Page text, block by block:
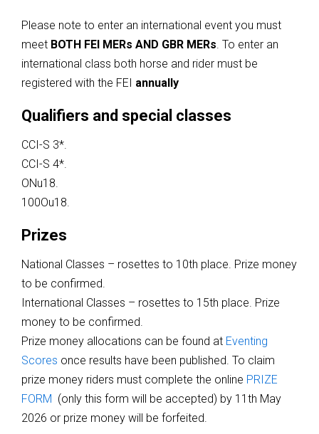
Please note to enter an international event you must
meet BOTH FEI MERs AND GBR MERs . To enter an
international class both horse and rider must be
registered with the FEI annually
Qualifiers and special classes
CCI-S 3*.
CCI-S 4*.
ONu18.
100Ou18.
Prizes
National Classes – rosettes to 10th place. Prize money
to be confirmed.
International Classes – rosettes to 15th place. Prize
money to be confirmed.
Prize money allocations can be found at Eventing
Scores once results have been published. To claim
prize money riders must complete the online PRIZE
FORM (only this form will be accepted) by 11th May
2026 or prize money will be forfeited.